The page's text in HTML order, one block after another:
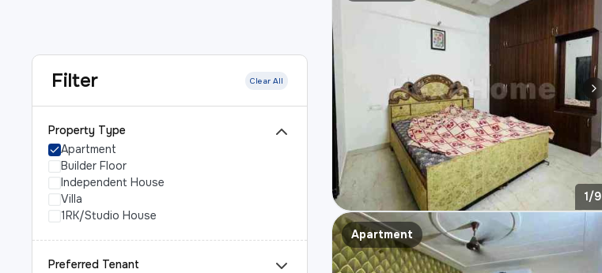
Filter Clear All
Property Type
Apartment
Builder Floor
Independent House
Villa
1RK/Studio House
Preferred Tenant
1/9
Apartment